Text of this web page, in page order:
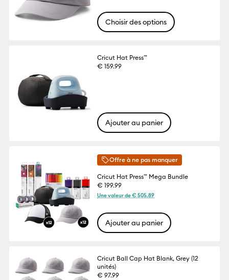
Choisir des options
Cricut Hat Press™
€ 159.99
Ajouter au panier
Offre à ne pas manquer
Cricut Hat Press™ Mega Bundle
€ 199.99
Une valeur de € 505.89
Ajouter au panier
Cricut Ball Cap Hat Blank, Grey (12
unités)
€ 97.99